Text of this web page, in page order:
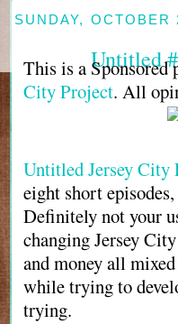
SUNDAY, OCTOBER
Untitled
This is a
City Project. All
Untitled Jersey City
eight short
Definitely not your
changing Jersey
and money all
while trying to
trying.